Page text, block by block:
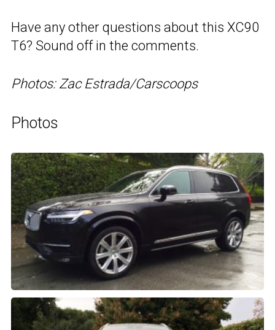
Have any other questions about this XC90
T6? Sound off in the comments.
Photos: Zac Estrada/Carscoops
Photos